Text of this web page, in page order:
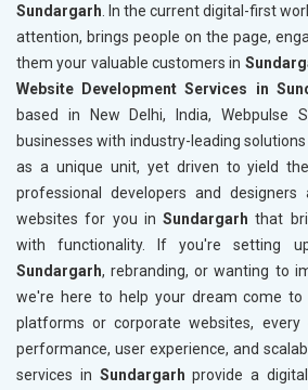
Sundargarh . In the current digital-first
attention, brings people on the page,
them your valuable customers in
Website Development Services in
based in New Delhi, India, Webpulse
businesses with industry-leading
as a unique unit, yet driven to yield
professional developers and
websites for you in Sundargarh that
with functionality. If you're setting
Sundargarh, rebranding, or wanting to
we're here to help your dream come
platforms or corporate websites,
performance, user experience, and
services in Sundargarh provide a